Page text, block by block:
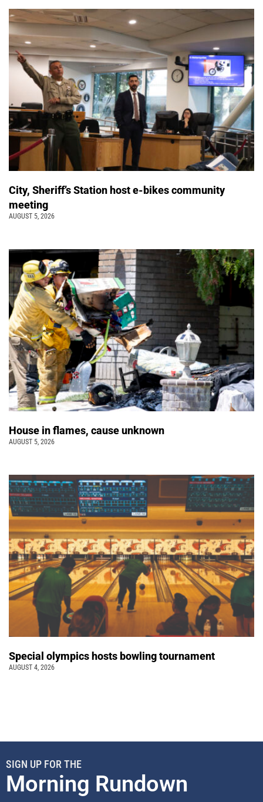
City, Sheriff’s Station host e-bikes community
meeting
AUGUST 5, 2026
House in flames, cause unknown
AUGUST 5, 2026
Special olympics hosts bowling tournament
AUGUST 4, 2026
SIGN UP FOR THE
Morning Rundown